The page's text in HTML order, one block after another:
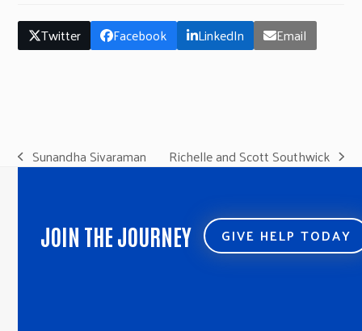
Twitter Facebook LinkedIn Email
previous
Sunandha Sivaraman
next
Richelle and Scott Southwick
JOIN THE JOURNEY GIVE HELP TODAY